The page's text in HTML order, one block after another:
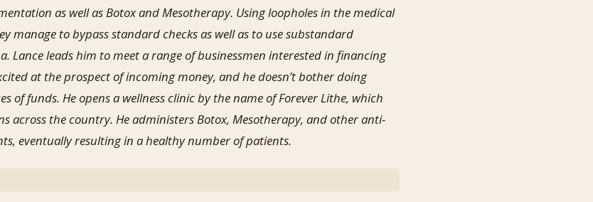
as well as Botox and Mesotherapy. Using loopholes in the medical
manage to bypass standard checks as well as to use substandard
Lance leads him to meet a range of businessmen interested in financing
at the prospect of incoming money, and he doesn’t bother doing
of funds. He opens a wellness clinic by the name of Forever Lithe, which
across the country. He administers Botox, Mesotherapy, and other anti-
eventually resulting in a healthy number of patients.